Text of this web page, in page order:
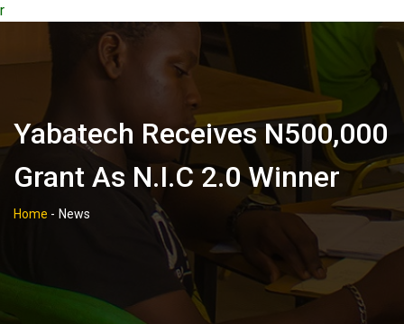
r
Yabatech Receives N500,000
Grant As N.i.c 2.0 Winner
Home - News